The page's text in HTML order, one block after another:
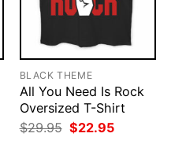
BLACK THEME
All You Need Is Rock
Oversized T-Shirt
$29.95 Original
price
$22.95Current